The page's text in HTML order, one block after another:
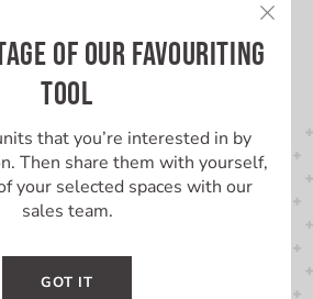
OF OUR FAVOURITING
TOOL
that you’re interested in by
Then share them with yourself,
your selected spaces with our
sales team.
GOT IT
ABOUT THIS